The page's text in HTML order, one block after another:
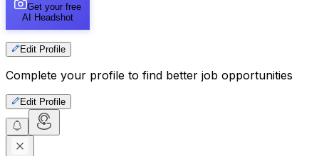
Get your free
AI Headshot
Edit Profile
Complete your profile to find better job opportunities
Edit Profile